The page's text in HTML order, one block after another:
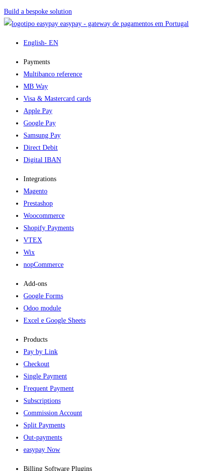
Build a bespoke solution
easypay - gateway de pagamentos em Portugal
English- EN
Payments
Multibanco reference
MB Way
Visa & Mastercard cards
Apple Pay
Google Pay
Samsung Pay
Direct Debit
Digital IBAN
Integrations
Magento
Prestashop
Woocommerce
Shopify Payments
VTEX
Wix
nopCommerce
Add-ons​
Google Forms
Odoo module
Excel e Google Sheets
Products
Pay by Link
Checkout
Single Payment
Frequent Payment
Subscriptions
Commission Account
Split Payments
Out-payments
easypay Now
Billing Software Plugins​